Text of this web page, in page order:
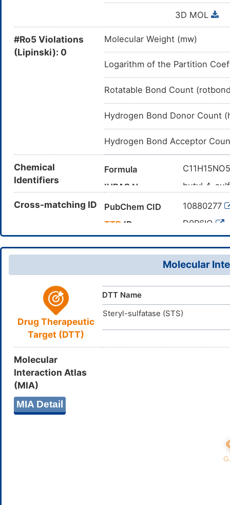
3D MOL
#Ro5 Violations
(Lipinski): 0
Molecular Weight (mw)
Logarithm of the Partition
Rotatable Bond Count
Hydrogen Bond Donor Count
Hydrogen Bond Acceptor
Chemical
Identifiers
Formula
IUPAC Name
butyl 4-
Canonical SMILES
InChI
InChI=1S/
InChIKey
Cross-matching ID PubChem CID
10880277
TTD ID D0P6IO
Molecular
Drug Therapeutic
Target (DTT)
DTT Name
Steryl-sulfatase (STS)
Molecular
Interaction Atlas
(MIA)
MIA Detail